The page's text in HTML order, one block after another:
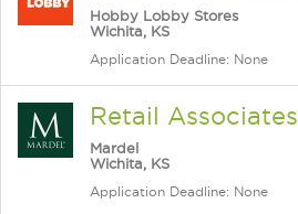
Hobby Lobby Stores
Wichita, KS
Application Deadline: None
Retail Associates
Mardel
Wichita, KS
Application Deadline: None